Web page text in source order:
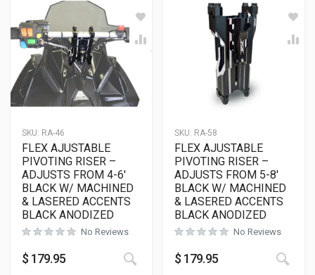
SKU: RA-46
FLEX AJUSTABLE
PIVOTING RISER –
ADJUSTS FROM 4-6′
BLACK W/ MACHINED
& LASERED ACCENTS
BLACK ANODIZED
No Reviews
$ 179.95
SKU: RA-58
FLEX AJUSTABLE
PIVOTING RISER –
ADJUSTS FROM 5-8′
BLACK W/ MACHINED
& LASERED ACCENTS
BLACK ANODIZED
No Reviews
$ 179.95